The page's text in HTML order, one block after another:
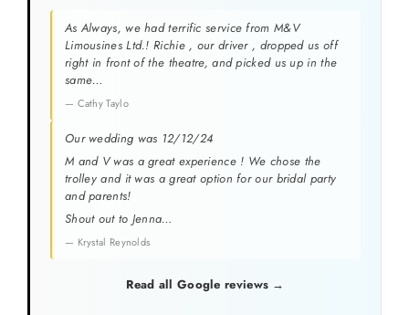
As Always, we had terrific service from M&V
Limousines Ltd.! Richie , our driver , dropped us off
right in front of the theatre, and picked us up in the
same…
— Cathy Taylo
Our wedding was 12/12/24
M and V was a great experience ! We chose the
trolley and it was a great option for our bridal party
and parents!
Shout out to Jenna…
— Krystal Reynolds
Read all Google reviews →